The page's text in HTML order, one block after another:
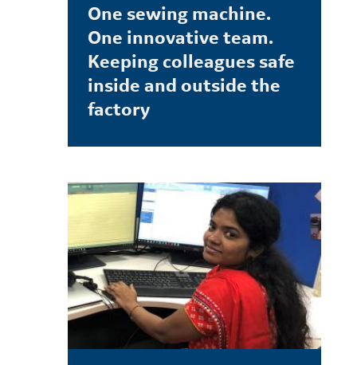
One sewing machine.
One innovative team.
Keeping colleagues safe
inside and outside the
factory
LEARN MORE